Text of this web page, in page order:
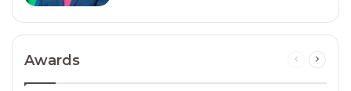
Awards
Previous